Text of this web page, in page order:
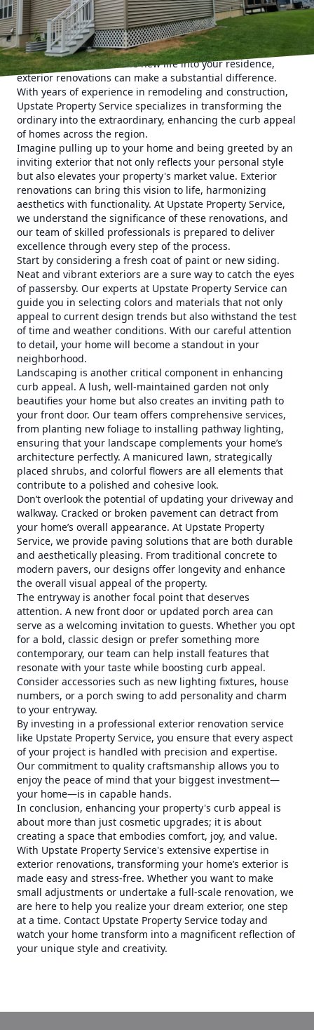
When it comes to making a lasting first impression, curb
appeal plays a pivotal role in defining the beauty and value
of your property. Whether you are a homeowner looking to
boost your property’s profile before listing it on the market
or simply want to breathe new life into your residence,
exterior renovations can make a substantial difference.
With years of experience in remodeling and construction,
Upstate Property Service specializes in transforming the
ordinary into the extraordinary, enhancing the curb appeal
of homes across the region.
Imagine pulling up to your home and being greeted by an
inviting exterior that not only reflects your personal style
but also elevates your property's market value. Exterior
renovations can bring this vision to life, harmonizing
aesthetics with functionality. At Upstate Property Service,
we understand the significance of these renovations, and
our team of skilled professionals is prepared to deliver
excellence through every step of the process.
Start by considering a fresh coat of paint or new siding.
Neat and vibrant exteriors are a sure way to catch the eyes
of passersby. Our experts at Upstate Property Service can
guide you in selecting colors and materials that not only
appeal to current design trends but also withstand the test
of time and weather conditions. With our careful attention
to detail, your home will become a standout in your
neighborhood.
Landscaping is another critical component in enhancing
curb appeal. A lush, well-maintained garden not only
beautifies your home but also creates an inviting path to
your front door. Our team offers comprehensive services,
from planting new foliage to installing pathway lighting,
ensuring that your landscape complements your home’s
architecture perfectly. A manicured lawn, strategically
placed shrubs, and colorful flowers are all elements that
contribute to a polished and cohesive look.
Don’t overlook the potential of updating your driveway and
walkway. Cracked or broken pavement can detract from
your home’s overall appearance. At Upstate Property
Service, we provide paving solutions that are both durable
and aesthetically pleasing. From traditional concrete to
modern pavers, our designs offer longevity and enhance
the overall visual appeal of the property.
The entryway is another focal point that deserves
attention. A new front door or updated porch area can
serve as a welcoming invitation to guests. Whether you opt
for a bold, classic design or prefer something more
contemporary, our team can help install features that
resonate with your taste while boosting curb appeal.
Consider accessories such as new lighting fixtures, house
numbers, or a porch swing to add personality and charm
to your entryway.
By investing in a professional exterior renovation service
like Upstate Property Service, you ensure that every aspect
of your project is handled with precision and expertise.
Our commitment to quality craftsmanship allows you to
enjoy the peace of mind that your biggest investment—
your home—is in capable hands.
In conclusion, enhancing your property's curb appeal is
about more than just cosmetic upgrades; it is about
creating a space that embodies comfort, joy, and value.
With Upstate Property Service's extensive expertise in
exterior renovations, transforming your home’s exterior is
made easy and stress-free. Whether you want to make
small adjustments or undertake a full-scale renovation, we
are here to help you realize your dream exterior, one step
at a time. Contact Upstate Property Service today and
watch your home transform into a magnificent reflection of
your unique style and creativity.